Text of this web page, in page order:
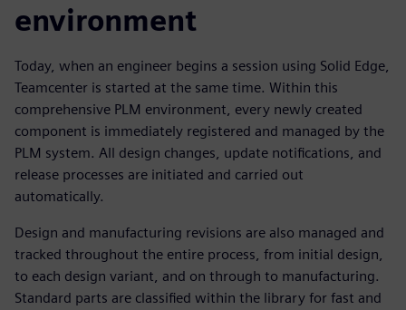
environment
Today, when an engineer begins a session using Solid Edge,
Teamcenter is started at the same time. Within this
comprehensive PLM environment, every newly created
component is immediately registered and managed by the
PLM system. All design changes, update notifications, and
release processes are initiated and carried out
automatically.
Design and manufacturing revisions are also managed and
tracked throughout the entire process, from initial design,
to each design variant, and on through to manufacturing.
Standard parts are classified within the library for fast and